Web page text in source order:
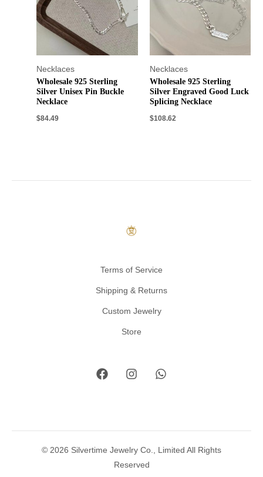
Necklaces
Wholesale 925 Sterling
Silver Unisex Pin Buckle
Necklace
$84.49
Necklaces
Wholesale 925 Sterling
Silver Engraved Good Luck
Splicing Necklace
$108.62
Terms of Service
Shipping & Returns
Custom Jewelry
Store
© 2026 Silvertime Jewelry Co., Limited All Rights
Reserved